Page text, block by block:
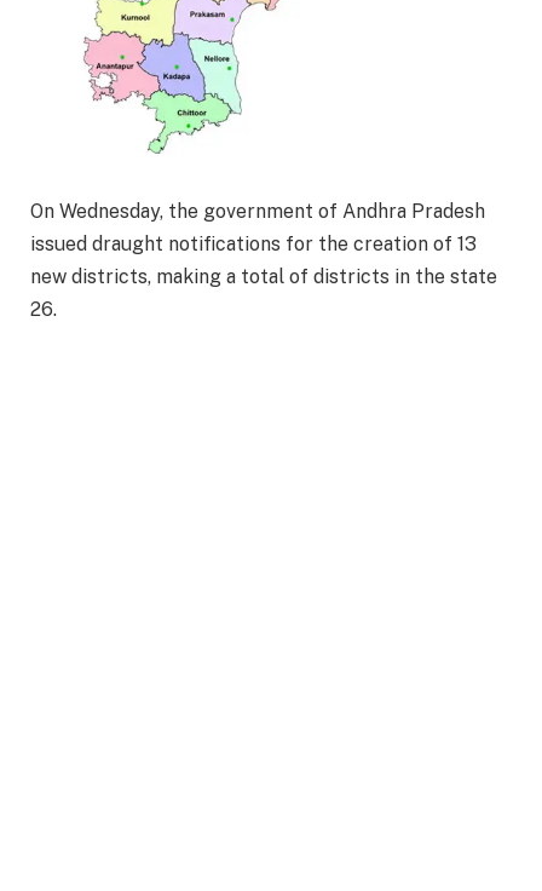
On Wednesday, the government of Andhra Pradesh
issued draught notifications for the creation of 13
new districts, making a total of districts in the state
26.